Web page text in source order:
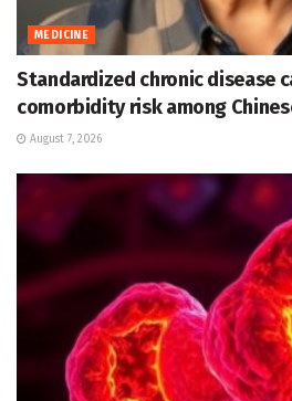
MEDICINE
Standardized chronic disease
comorbidity risk among
August 7, 2026